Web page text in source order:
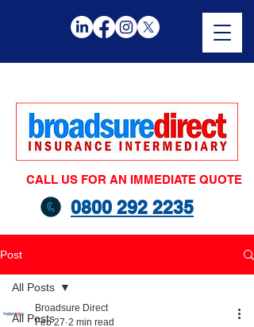
CALL US FOR AN IMMEDIATE QUOTE
0800 292 2235
Post
All Posts
All Posts
Broadsure Direct
Feb 27 2 min read